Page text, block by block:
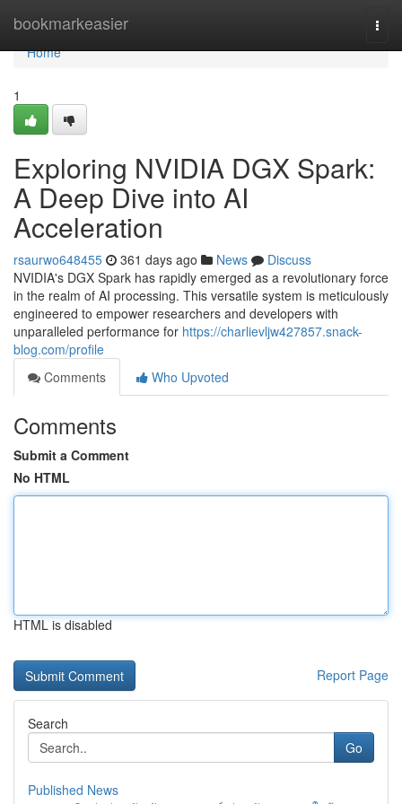
bookmarkeasier
Home
Home
1
Exploring NVIDIA DGX Spark:
A Deep Dive into AI
Acceleration
rsaurwo648455 361 days ago News
Discuss
NVIDIA's DGX Spark has rapidly emerged as a revolutionary force
in the realm of AI processing. This versatile system is meticulously
engineered to empower researchers and developers with
unparalleled performance for https://charlievljw427857.snack-
blog.com/profile
Comments
Who Upvoted
Comments
Submit a Comment
No HTML
HTML is disabled
Report Page
Search
Go
Published News